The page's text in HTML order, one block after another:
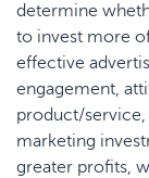
determine
to invest more
effective
engagement,
product/service,
marketing
greater profits,